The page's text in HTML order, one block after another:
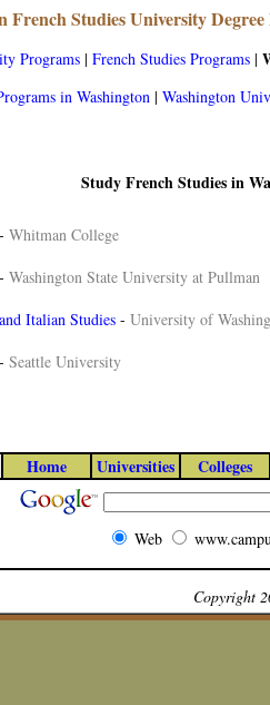
French Studies University
Programs | French Studies Programs |
in Washington | Washington
Study French Studies in
- Whitman College
- Washington State University at Pullman
Italian Studies - University of
- Seattle University
Home Universities Colleges
Web
Copyright